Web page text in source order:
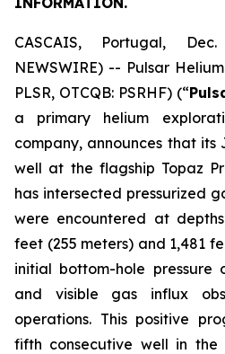
CASCAIS, Portugal,
NEWSWIRE) -- Pulsar
PLSR, OTCQB: PSRHF) (“
a primary helium
company, announces that
well at the flagship Topaz
has intersected pressurized
were encountered at
feet (255 meters) and 1,481
initial bottom-hole pressure
and visible gas influx
operations. This positive
fifth consecutive well in